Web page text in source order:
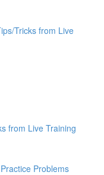
Tricks from Live
from Live Training
Problems